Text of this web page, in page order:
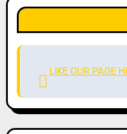
LIKE OUR PAGE